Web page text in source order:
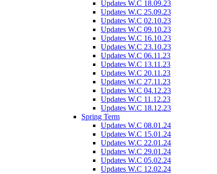
Updates W.C 18.09.23
Updates W.C 25.09.23
Updates W.C 02.10.23
Updates W.C 09.10.23
Updates W.C 16.10.23
Updates W.C 23.10.23
Updates W.C 06.11.23
Updates W.C 13.11.23
Updates W.C 20.11.23
Updates W.C 27.11.23
Updates W.C 04.12.23
Updates W.C 11.12.23
Updates W.C 18.12.23
Spring Term
Updates W.C 08.01.24
Updates W.C 15.01.24
Updates W.C 22.01.24
Updates W.C 29.01.24
Updates W.C 05.02.24
Updates W.C 12.02.24